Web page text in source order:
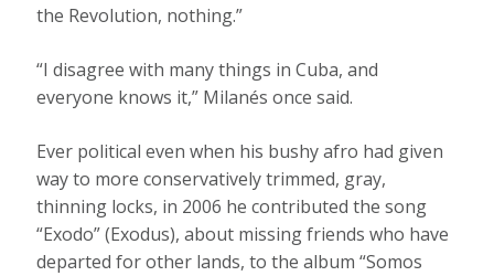
the Revolution, nothing.”
“I disagree with many things in Cuba, and
everyone knows it,” Milanés once said.
Ever political even when his bushy afro had given
way to more conservatively trimmed, gray,
thinning locks, in 2006 he contributed the song
“Exodo” (Exodus), about missing friends who have
departed for other lands, to the album “Somos